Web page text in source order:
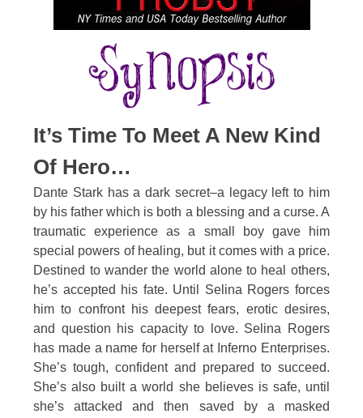
It’s Time To Meet A New Kind
Of Hero…
Dante Stark has a dark secret–a legacy left to him
by his father which is both a blessing and a curse. A
traumatic experience as a small boy gave him
special powers of healing, but it comes with a price.
Destined to wander the world alone to heal others,
he’s accepted his fate. Until Selina Rogers forces
him to confront his deepest fears, erotic desires,
and question his capacity to love. Selina Rogers
has made a name for herself at Inferno Enterprises.
She’s tough, confident and prepared to succeed.
She’s also built a world she believes is safe, until
she’s attacked and then saved by a masked